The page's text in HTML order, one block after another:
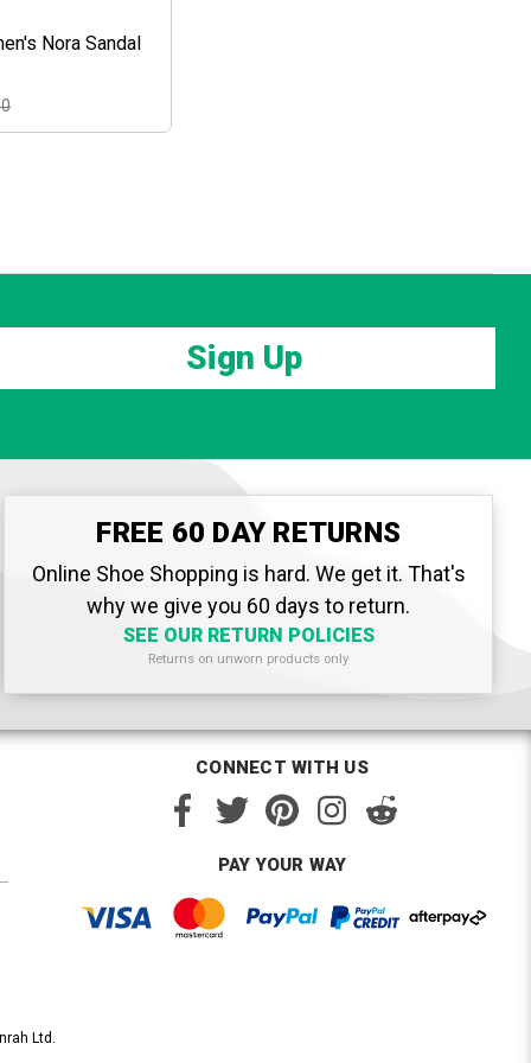
Nora Sandal
Sign Up
FREE 60 DAY RETURNS
Online Shoe Shopping is hard. We get it. That's
why we give you 60 days to return.
SEE OUR RETURN POLICIES
Returns on unworn products only
CONNECT WITH US
PAY YOUR WAY
Ltd.